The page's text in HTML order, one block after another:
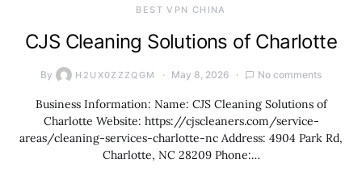
BEST VPN CHINA
CJS Cleaning Solutions of Charlotte
By H2UX0ZZZQGM May 8, 2026 No comments
Business Information: Name: CJS Cleaning Solutions of
Charlotte Website: https://cjscleaners.com/service-
areas/cleaning-services-charlotte-nc Address: 4904 Park Rd,
Charlotte, NC 28209 Phone:…